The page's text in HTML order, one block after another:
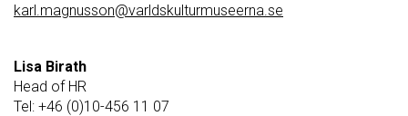
karl.magnusson@varldskulturmuseerna.se
Lisa Birath
Head of HR
Tel: +46 (0)10-456 11 07